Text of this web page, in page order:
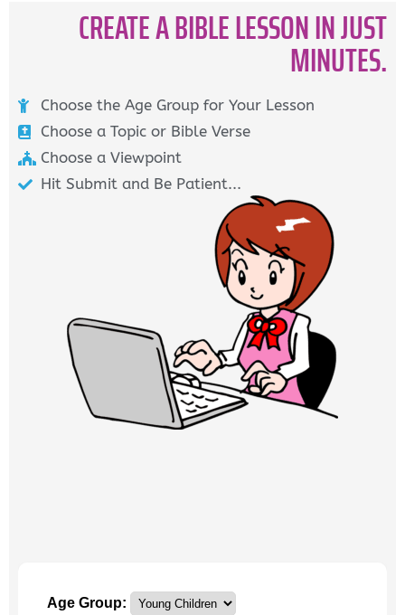
CREATE A BIBLE LESSON IN JUST
MINUTES.
Choose the Age Group for Your Lesson
Choose a Topic or Bible Verse
Choose a Viewpoint
Hit Submit and Be Patient...